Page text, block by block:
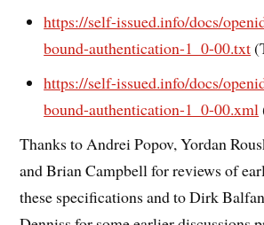
https://self-issued.info/docs/
bound-authentication-1_0-00.txt
https://self-issued.info/docs/
bound-authentication-1_0-00.xml
Thanks to Andrei Popov, Yordan
and Brian Campbell for reviews of
these specifications and to Dirk